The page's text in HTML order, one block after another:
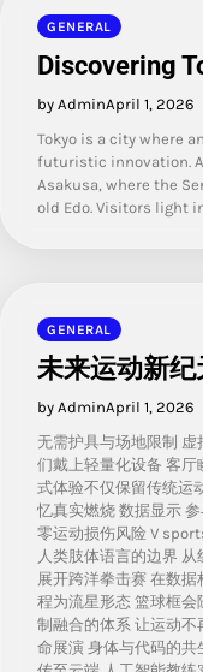
GENERAL
Discovering
by AdminApril 1, 2026
Tokyo is a city where
futuristic innovation.
Asakusa, where the
old Edo. Visitors light
GENERAL
未来运动新纪
by AdminApril 1, 2026
无需护具与场地限制 虚
们戴上轻量化设备 客
式体验不仅保留传统运
忆真实燃烧 数据显示
零运动损伤风险 V
人类肢体语言的边界
展开跨洋拳击赛 在数据
程为流星形态 篮球框
制融合的体系 让运动
命展演 身体与代码的